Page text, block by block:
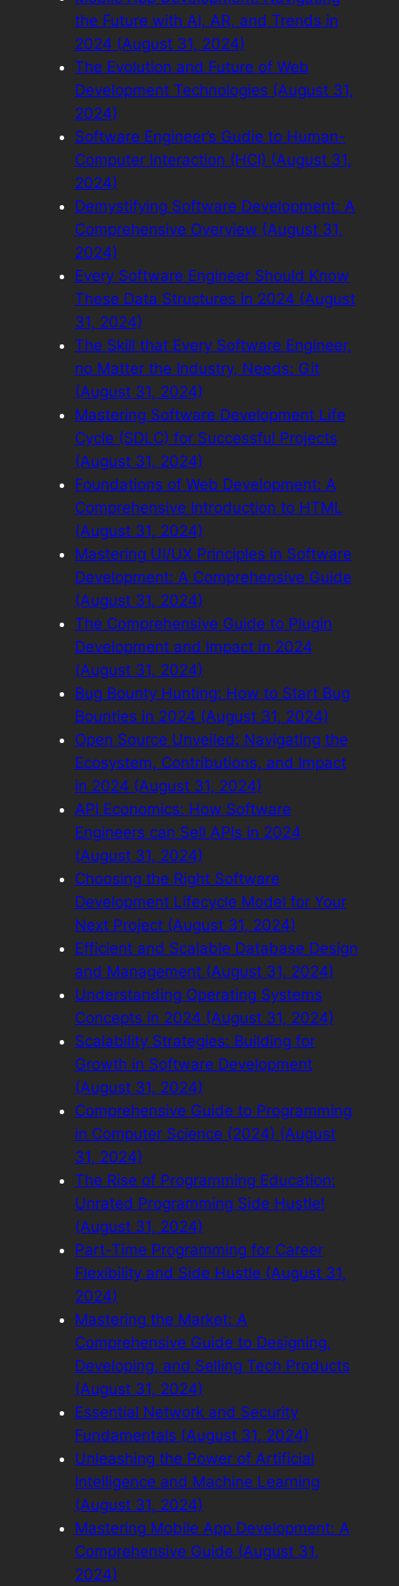
the Future with AI, AR, and Trends in
2024 (August 31, 2024)
The Evolution and Future of Web
Development Technologies (August 31,
2024)
Software Engineer’s Gudie to Human-
Computer Interaction (HCI) (August 31,
2024)
Demystifying Software Development: A
Comprehensive Overview (August 31,
2024)
Every Software Engineer Should Know
These Data Structures in 2024 (August
31, 2024)
The Skill that Every Software Engineer,
no Matter the Industry, Needs: Git
(August 31, 2024)
Mastering Software Development Life
Cycle (SDLC) for Successful Projects
(August 31, 2024)
Foundations of Web Development: A
Comprehensive Introduction to HTML
(August 31, 2024)
Mastering UI/UX Principles in Software
Development: A Comprehensive Guide
(August 31, 2024)
The Comprehensive Guide to Plugin
Development and Impact in 2024
(August 31, 2024)
Bug Bounty Hunting: How to Start Bug
Bounties in 2024 (August 31, 2024)
Open Source Unveiled: Navigating the
Ecosystem, Contributions, and Impact
in 2024 (August 31, 2024)
API Economics: How Software
Engineers can Sell APIs in 2024
(August 31, 2024)
Choosing the Right Software
Development Lifecycle Model for Your
Next Project (August 31, 2024)
Efficient and Scalable Database Design
and Management (August 31, 2024)
Understanding Operating Systems
Concepts in 2024 (August 31, 2024)
Scalability Strategies: Building for
Growth in Software Development
(August 31, 2024)
Comprehensive Guide to Programming
in Computer Science (2024) (August
31, 2024)
The Rise of Programming Education:
Unrated Programming Side Hustle!
(August 31, 2024)
Part-Time Programming for Career
Flexibility and Side Hustle (August 31,
2024)
Mastering the Market: A
Comprehensive Guide to Designing,
Developing, and Selling Tech Products
(August 31, 2024)
Essential Network and Security
Fundamentals (August 31, 2024)
Unleashing the Power of Artificial
Intelligence and Machine Learning
(August 31, 2024)
Mastering Mobile App Development: A
Comprehensive Guide (August 31,
2024)